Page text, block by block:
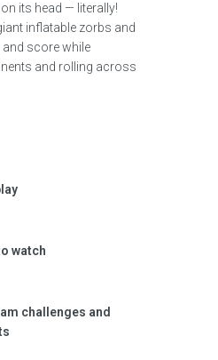
its head — literally!
inflatable zorbs and
score while
and rolling across
watch
challenges and